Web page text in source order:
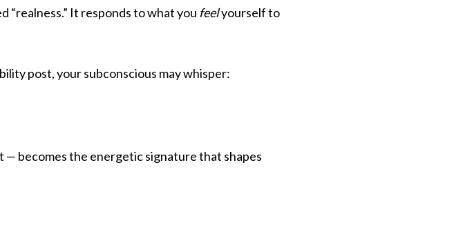
“realness.” It responds to what you feelyourself to
post, your subconscious may whisper:
becomes the energetic signature that shapes